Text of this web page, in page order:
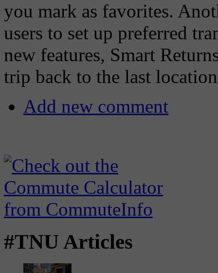
you mark as favorites.
users to set up preferred
new features, Smart
trip back to the last
Add new comment
#TNU Articles